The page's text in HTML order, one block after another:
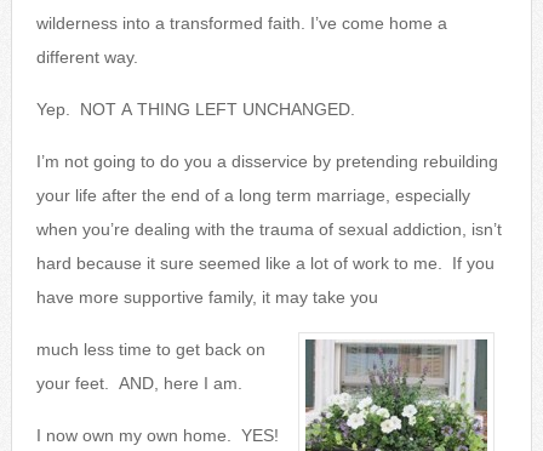
wilderness into a transformed faith. I’ve come home a
different way.
Yep. NOT A THING LEFT UNCHANGED.
I’m not going to do you a disservice by pretending rebuilding
your life after the end of a long term marriage, especially
when you’re dealing with the trauma of sexual addiction, isn’t
hard because it sure seemed like a lot of work to me. If you
have more supportive family, it may take you
much less time to get back on
your feet. AND, here I am.
I now own my own home. YES!